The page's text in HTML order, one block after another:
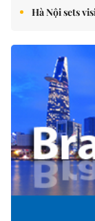
Hà Nội sets